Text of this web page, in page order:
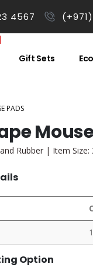
4567
Gift Sets
PADS
Rubber | Item
Option